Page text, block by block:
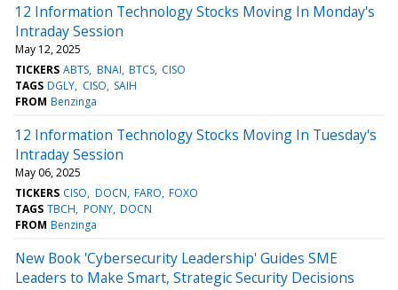
12 Information Technology Stocks Moving In Monday's
Intraday Session
May 12, 2025
TICKERS ABTS BNAI BTCS CISO
TAGS DGLY CISO SAIH
FROM Benzinga
12 Information Technology Stocks Moving In Tuesday's
Intraday Session
May 06, 2025
TICKERS CISO DOCN FARO FOXO
TAGS TBCH PONY DOCN
FROM Benzinga
New Book 'Cybersecurity Leadership' Guides SME
Leaders to Make Smart, Strategic Security Decisions